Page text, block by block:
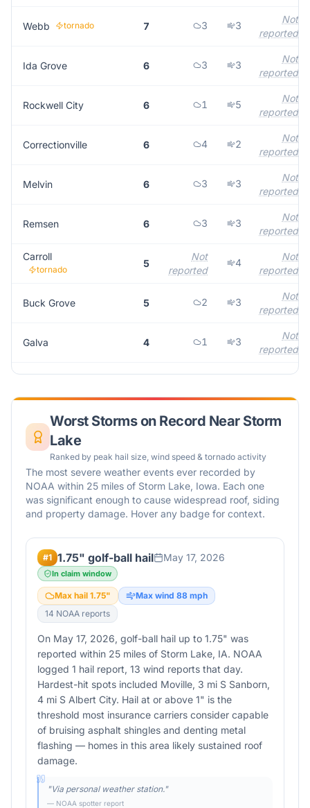
Webb tornado 7 3 3
Not
reported
Ida Grove 6 3 3
Not
reported
Rockwell City 6 1 5
Not
reported
Correctionville 6 4 2
Not
reported
Melvin 6 3 3
Not
reported
Remsen 6 3 3
Not
reported
Carroll
tornado
5
Not
reported
4
Not
reported
Buck Grove 5 2 3
Not
reported
Galva 4 1 3
Not
reported
Worst Storms on Record Near Storm
Lake
Ranked by peak hail size, wind speed & tornado activity
The most severe weather events ever recorded by
NOAA within 25 miles of Storm Lake, Iowa. Each one
was significant enough to cause widespread roof, siding
and property damage. Hover any badge for context.
#1 1.75" golf-ball hail May 17, 2026
In claim window
Max hail 1.75" Max wind 88 mph
14 NOAA reports
On May 17, 2026, golf-ball hail up to 1.75" was
reported within 25 miles of Storm Lake, IA. NOAA
logged 1 hail report, 13 wind reports that day.
Hardest-hit spots included Moville, 3 mi S Sanborn,
4 mi S Albert City. Hail at or above 1" is the
threshold most insurance carriers consider capable
of bruising asphalt shingles and denting metal
flashing — homes in this area likely sustained roof
damage.
"Via personal weather station."
— NOAA spotter report